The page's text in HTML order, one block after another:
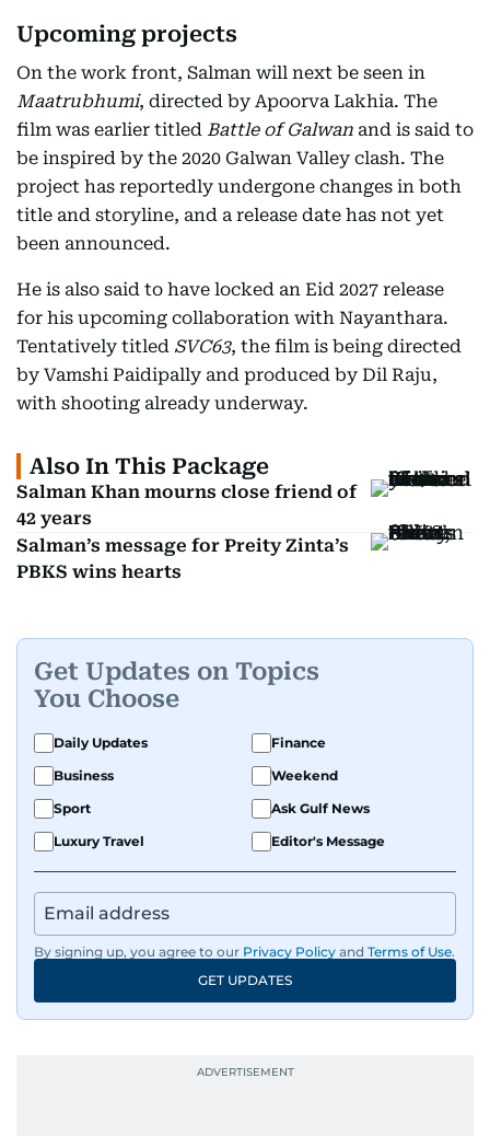
Upcoming projects
On the work front, Salman will next be seen in
Maatrubhumi, directed by Apoorva Lakhia. The
film was earlier titled Battle of Galwan and is said to
be inspired by the 2020 Galwan Valley clash. The
project has reportedly undergone changes in both
title and storyline, and a release date has not yet
been announced.
He is also said to have locked an Eid 2027 release
for his upcoming collaboration with Nayanthara.
Tentatively titled SVC63, the film is being directed
by Vamshi Paidipally and produced by Dil Raju,
with shooting already underway.
Also In This Package
Salman Khan mourns close friend of
42 years
Salman’s message for Preity Zinta’s
PBKS wins hearts
Get Updates on Topics
You Choose
Daily Updates
Finance
Business
Weekend
Sport
Ask Gulf News
Luxury Travel
Editor's Message
By signing up, you agree to our Privacy Policy and Terms of Use.
GET UPDATES